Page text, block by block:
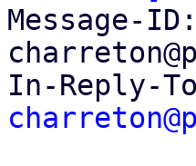
Message-
In-Reply-